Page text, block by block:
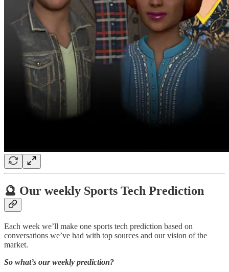
🔮 Our weekly Sports Tech Prediction
Each week we’ll make one sports tech prediction based on
conversations we’ve had with top sources and our vision of the
market.
So what’s our weekly prediction?